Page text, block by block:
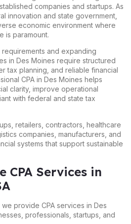
companies and startups. As
innovation and state government,
economic environment where
is paramount.
and expanding
in Des Moines require structured
tax planning, and reliable financial
CPA in Des Moines helps
clarity, improve operational
with federal and state tax
retailers, contractors, healthcare
companies, manufacturers, and
systems that support sustainable
CPA Services in
we provide CPA services in Des
professionals, startups, and